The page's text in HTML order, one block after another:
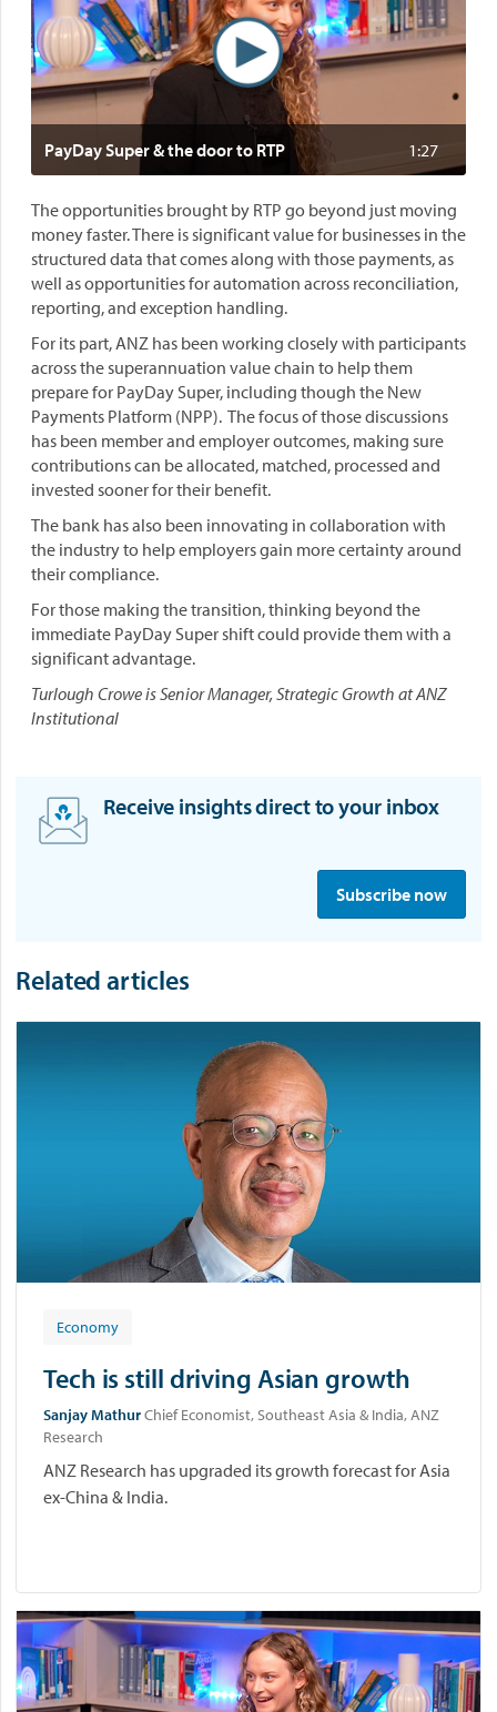
PayDay Super & the door to RTP 1:27
The opportunities brought by RTP go beyond just moving
money faster. There is significant value for businesses in the
structured data that comes along with those payments, as
well as opportunities for automation across reconciliation,
reporting, and exception handling.
For its part, ANZ has been working closely with participants
across the superannuation value chain to help them
prepare for PayDay Super, including though the New
Payments Platform (NPP). The focus of those discussions
has been member and employer outcomes, making sure
contributions can be allocated, matched, processed and
invested sooner for their benefit.
The bank has also been innovating in collaboration with
the industry to help employers gain more certainty around
their compliance.
For those making the transition, thinking beyond the
immediate PayDay Super shift could provide them with a
significant advantage.
Turlough Crowe is Senior Manager, Strategic Growth at ANZ
Institutional
p
Receive insights direct to your inbox
Subscribe now
Related articles
Economy
Tech is still driving Asian growth
Sanjay MathurChief Economist, Southeast Asia & India, ANZ
Research
ANZ Research has upgraded its growth forecast for Asia
ex-China & India.